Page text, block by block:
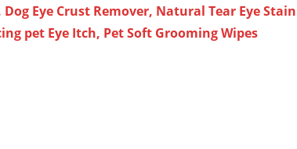
Dog Eye Crust Remover, Natural Tear Eye Stain
pet Eye Itch, Pet Soft Grooming Wipes